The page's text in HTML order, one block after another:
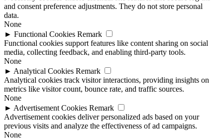
and consent preference adjustments. They do not store personal
data.
None
► Functional Cookies Remark
Functional cookies support features like content sharing on social
media, collecting feedback, and enabling third-party tools.
None
► Analytical Cookies Remark
Analytical cookies track visitor interactions, providing insights on
metrics like visitor count, bounce rate, and traffic sources.
None
► Advertisement Cookies Remark
Advertisement cookies deliver personalized ads based on your
previous visits and analyze the effectiveness of ad campaigns.
None